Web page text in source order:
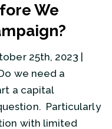
We
25th, 2023 |
we need a
a capital
Particularly
with limited